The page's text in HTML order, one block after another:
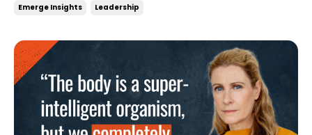
jeanmoncrieff.com What's in store for today:
productive CEOs...
Emerge Insights Leadership